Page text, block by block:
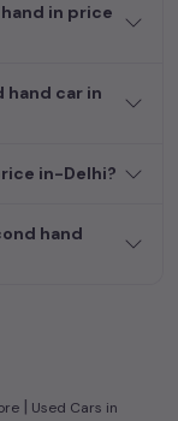
in India. Find the
and fits your
MUV. Your
in price
hand car in
in-Delhi?
hand
| Used Cars in